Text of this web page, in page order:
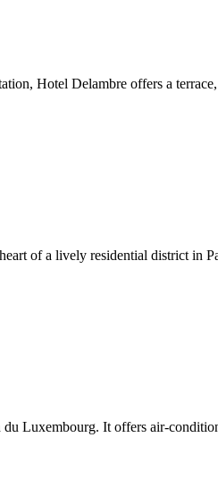
Hotel Delambre offers a
of a lively residential district in
Luxembourg. It offers air-